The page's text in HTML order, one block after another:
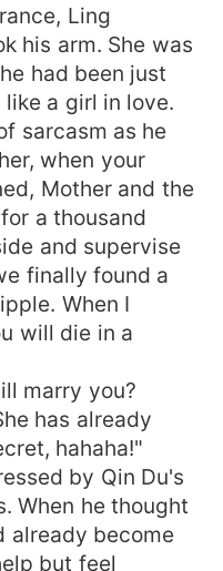
Ling
his arm. She was
had been just
a girl in love.
sarcasm as he
when your
Mother and the
a thousand
and supervise
finally found a
When I
will die in a
marry you?
has already
hahaha!"
by Qin Du's
When he thought
already become
but feel